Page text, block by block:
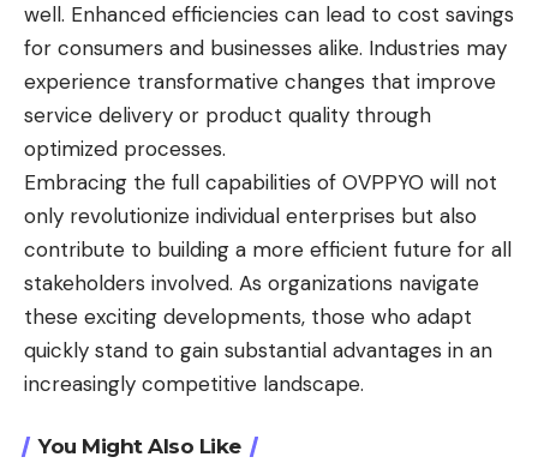
well. Enhanced efficiencies can lead to cost savings
for consumers and businesses alike. Industries may
experience transformative changes that improve
service delivery or product quality through
optimized processes.
Embracing the full capabilities of OVPPYO will not
only revolutionize individual enterprises but also
contribute to building a more efficient future for all
stakeholders involved. As organizations navigate
these exciting developments, those who adapt
quickly stand to gain substantial advantages in an
increasingly competitive landscape.
You Might Also Like